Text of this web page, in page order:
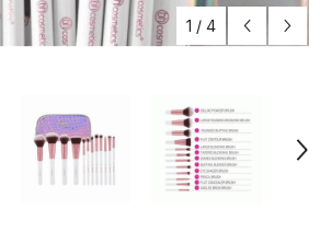
1 / 4